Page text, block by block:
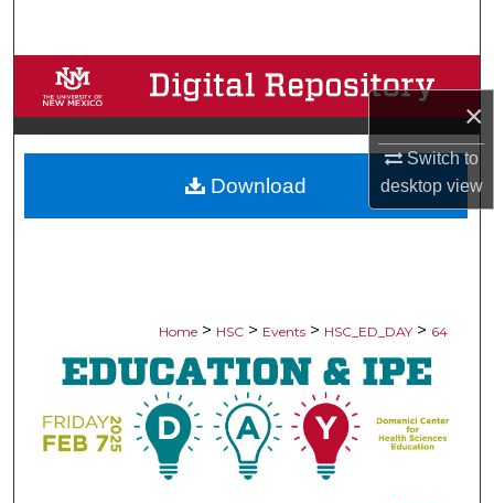
×
Switch to
desktopview
Browse Collections
My Account
About
Home > HSC > Events > HSC_ED_DAY > 64
Download